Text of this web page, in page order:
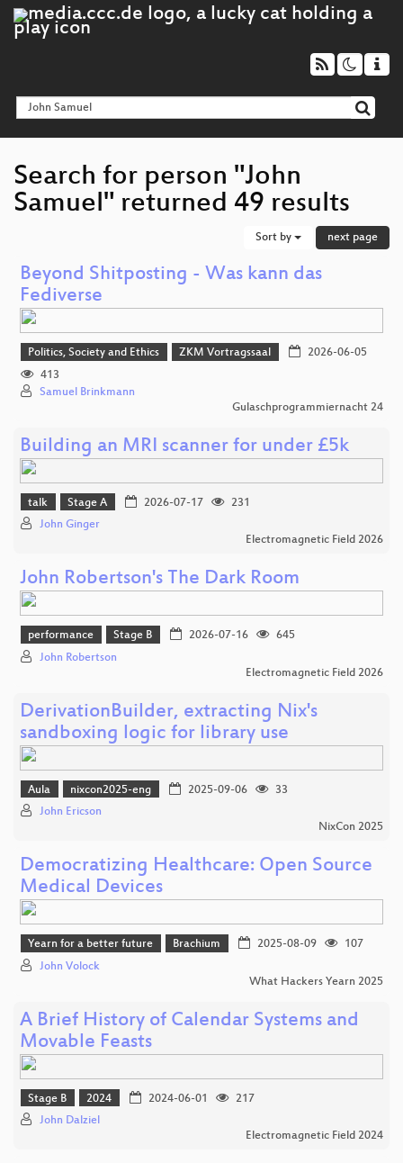
Search for person "John
Samuel" returned 49 results
Sort by next page
Beyond Shitposting - Was kann das
Fediverse
Politics, Society and Ethics ZKM Vortragssaal
2026-06-05
413
Samuel Brinkmann
Gulaschprogrammiernacht 24
Building an MRI scanner for under £5k
talk Stage A 2026-07-17
231
John Ginger
Electromagnetic Field 2026
John Robertson's The Dark Room
performance Stage B 2026-07-16
645
John Robertson
Electromagnetic Field 2026
DerivationBuilder, extracting Nix's
sandboxing logic for library use
Aula nixcon2025-eng 2025-09-06
33
John Ericson
NixCon 2025
Democratizing Healthcare: Open Source
Medical Devices
Yearn for a better future Brachium 2025-08-09
107
John Volock
What Hackers Yearn 2025
A Brief History of Calendar Systems and
Movable Feasts
Stage B 2024 2024-06-01
217
John Dalziel
Electromagnetic Field 2024